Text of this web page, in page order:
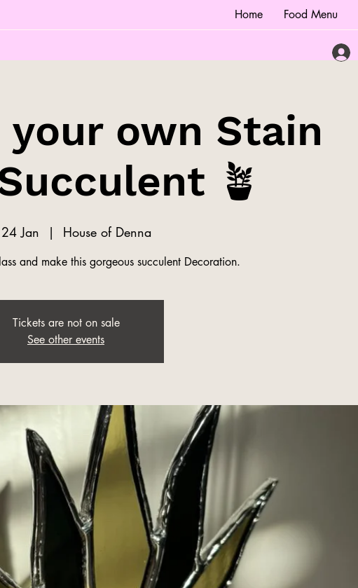
Home Food Menu
your own Stain
🪴
Jan
  |
House of Denna
and make this gorgeous succulent Decoration.
Tickets are not on sale
See other events